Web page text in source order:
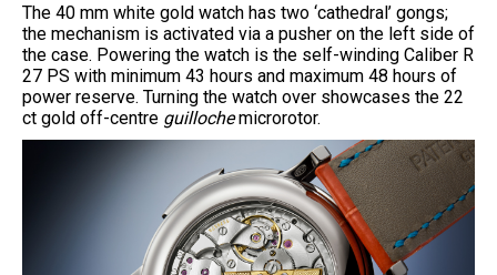
The 40 mm white gold watch has two ‘cathedral’ gongs;
the mechanism is activated via a pusher on the left side of
the case. Powering the watch is the self-winding Caliber R
27 PS with minimum 43 hours and maximum 48 hours of
power reserve. Turning the watch over showcases the 22
ct gold off-centre guillochemicrorotor.